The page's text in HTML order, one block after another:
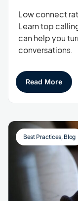
Low connect
Learn top
can help you
conversations.
Read More
Best Practices, Blog